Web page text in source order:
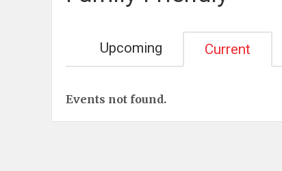
Upcoming Current
Events not found.